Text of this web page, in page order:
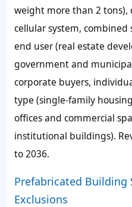
weight more than 2 tons),
cellular system, combined
end user (real estate
government and
corporate buyers,
type (single-family
offices and commercial
institutional buildings).
to 2036.
Prefabricated Building
Exclusions